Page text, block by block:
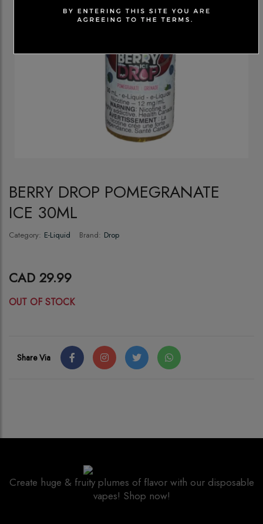
BERRY DROP POMEGRANATE
ICE 30ML
Category: E-Liquid Brand: Drop
CAD 29.99
OUT OF STOCK
Share Via
Create huge & fruity plumes of flavor with our disposable
vapes! Shop now!